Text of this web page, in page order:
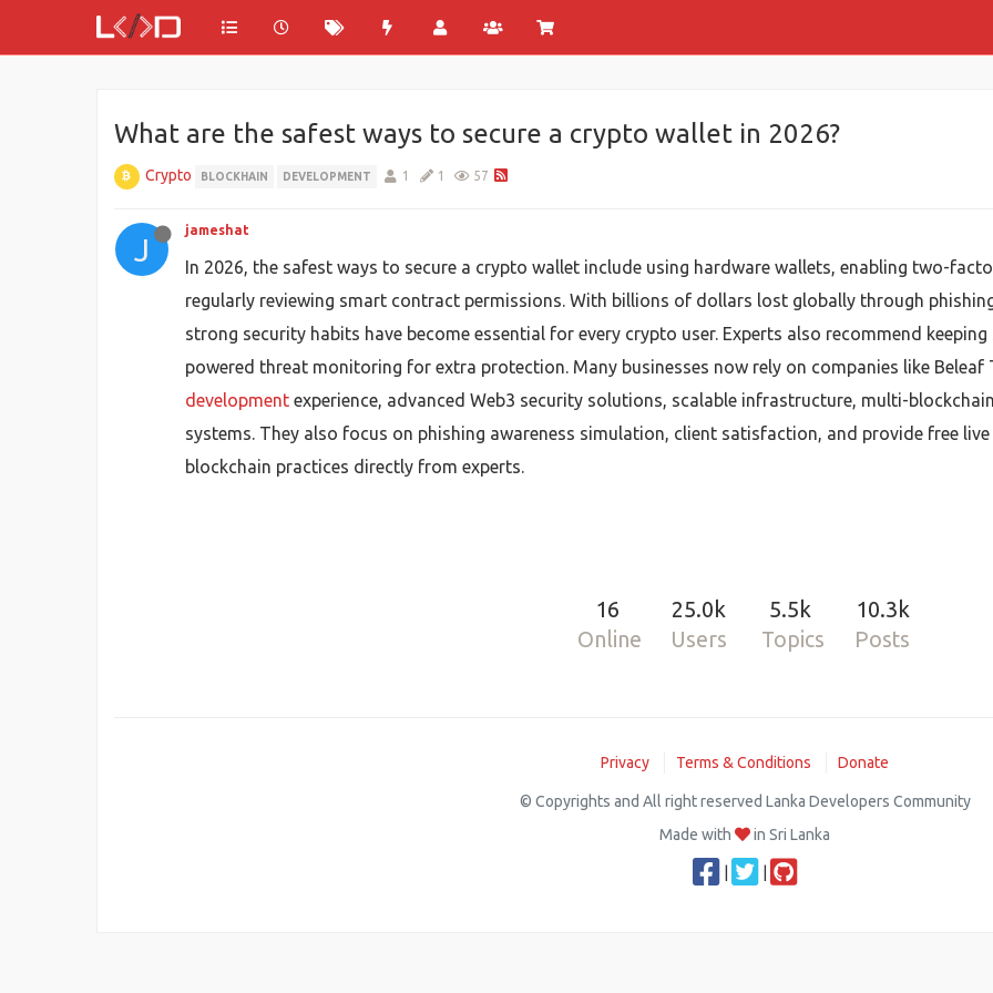
What are the safest ways to secure a crypto wallet in 2026?
Crypto BLOCKHAIN DEVELOPMENT 1 1 57
J
jameshat
In 2026, the safest ways to secure a crypto wallet include using hardware wallets, enabling two-
regularly reviewing smart contract permissions. With billions of dollars lost globally through
strong security habits have become essential for every crypto user. Experts also recommend
powered threat monitoring for extra protection. Many businesses now rely on companies like
development experience, advanced Web3 security solutions, scalable infrastructure, multi-
systems. They also focus on phishing awareness simulation, client satisfaction, and provide free
blockchain practices directly from experts.
16
Online
25.0k
Users
5.5k
Topics
10.3k
Posts
Privacy Terms & Conditions Donate
© Copyrights and All right reserved Lanka Developers Community
Made with
in Sri Lanka